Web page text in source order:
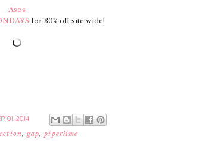
Asos
for 30% off site wide!
01, 2014
, gap,piperlime